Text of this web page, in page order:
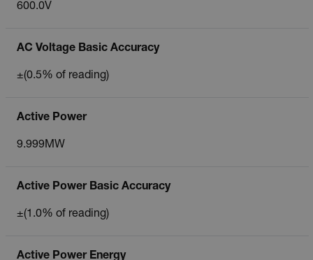
600.0V
AC Voltage Basic Accuracy
±(0.5% of reading)
Active Power
9.999MW
Active Power Basic Accuracy
±(1.0% of reading)
Active Power Energy